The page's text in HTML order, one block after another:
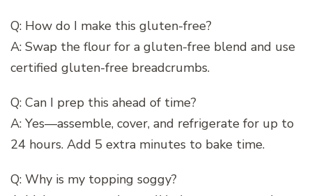
Q: How do I make this gluten-free?
A: Swap the flour for a gluten-free blend and use
certified gluten-free breadcrumbs.
Q: Can I prep this ahead of time?
A: Yes—assemble, cover, and refrigerate for up to
24 hours. Add 5 extra minutes to bake time.
Q: Why is my topping soggy?